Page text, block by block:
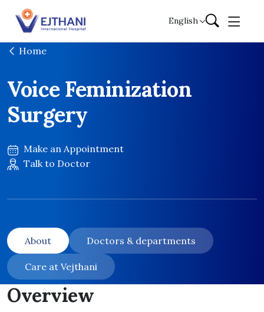
Skip to content
English
Home
Voice Feminization
Surgery
Make an Appointment
Talk to Doctor
About Doctors & departments
Care at Vejthani
Overview